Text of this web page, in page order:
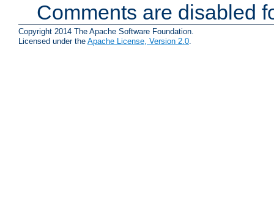
Comments are disabled
Copyright 2014 The Apache Software Foundation.
Licensed under the Apache License, Version 2.0.